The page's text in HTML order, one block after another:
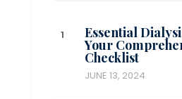
Essential
Your
Checklist
JUNE 13, 2024